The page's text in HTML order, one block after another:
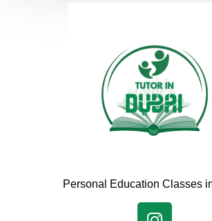
Personal Education Classes